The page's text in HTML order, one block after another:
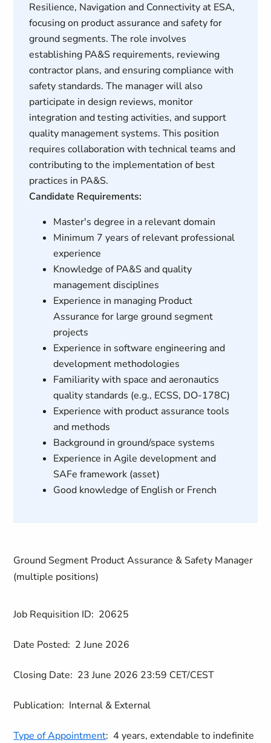
Resilience, Navigation and Connectivity at ESA,
focusing on product assurance and safety for
ground segments. The role involves
establishing PA&S requirements, reviewing
contractor plans, and ensuring compliance with
safety standards. The manager will also
participate in design reviews, monitor
integration and testing activities, and support
quality management systems. This position
requires collaboration with technical teams and
contributing to the implementation of best
practices in PA&S.
Candidate Requirements:
Master's degree in a relevant domain
Minimum 7 years of relevant professional
experience
Knowledge of PA&S and quality
management disciplines
Experience in managing Product
Assurance for large ground segment
projects
Experience in software engineering and
development methodologies
Familiarity with space and aeronautics
quality standards (e.g., ECSS, DO-178C)
Experience with product assurance tools
and methods
Background in ground/space systems
Experience in Agile development and
SAFe framework (asset)
Good knowledge of English or French
Ground Segment Product Assurance & Safety Manager
(multiple positions)
Job Requisition ID: 20625
Date Posted: 2 June 2026
Closing Date: 23 June 2026 23:59 CET/CEST
Publication: Internal & External
Type of Appointment: 4 years, extendable to indefinite